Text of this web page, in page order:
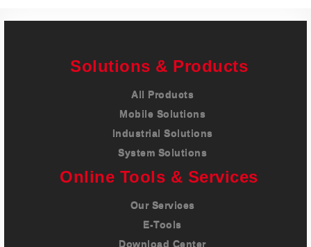
Solutions & Products
All Products
Mobile Solutions
Industrial Solutions
System Solutions
Online Tools & Services
Our Services
E-Tools
Download Center